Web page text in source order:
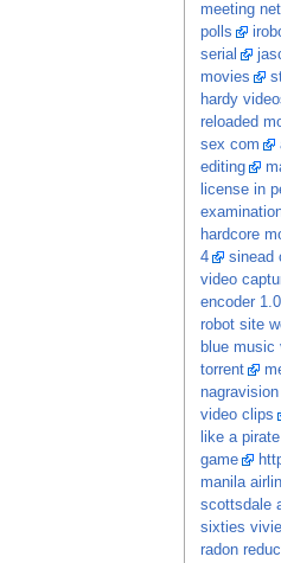
meeting
polls
serial
movies
hardy
reloaded
sex com
editing
license in
hardcore
4
sinead
video
encoder
robot site
blue music
torrent
video clips
like a
game
manila
scottsdale
sixties
radon